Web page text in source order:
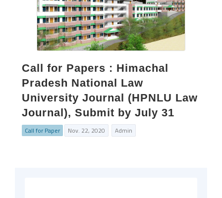
Call for Papers : Himachal
Pradesh National Law
University Journal (HPNLU Law
Journal), Submit by July 31
Call for Paper Nov. 22, 2020 Admin